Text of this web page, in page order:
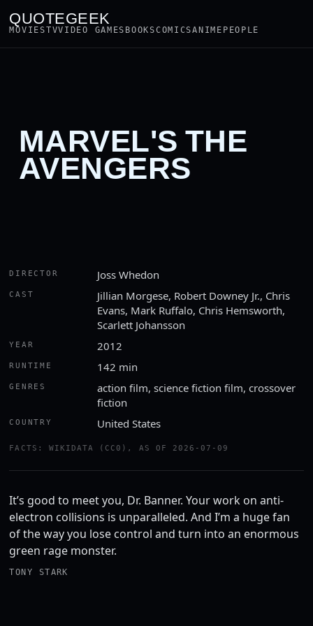
QUOTEGEEK
MOVIESTVVIDEO GAMES BOOKSCOMICSANIME PEOPLE
MARVEL'S THE
AVENGERS
DIRECTOR Joss Whedon
CAST
Jillian Morgese, Robert Downey Jr., Chris
Evans, Mark Ruffalo, Chris Hemsworth,
Scarlett Johansson
YEAR 2012
RUNTIME 142 min
GENRES
action film, science fiction film, crossover
fiction
COUNTRY United States
FACTS: WIKIDATA (CC0), AS OF 2026-07-09
It’s good to meet you, Dr. Banner. Your work on anti-
electron collisions is unparalleled. And I’m a huge fan
of the way you lose control and turn into an enormous
green rage monster.
TONY STARK